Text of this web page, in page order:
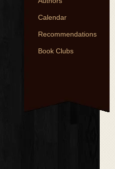
Calendar
Recommendations
Book Clubs